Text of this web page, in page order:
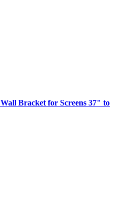
Bracket for Screens 37" to